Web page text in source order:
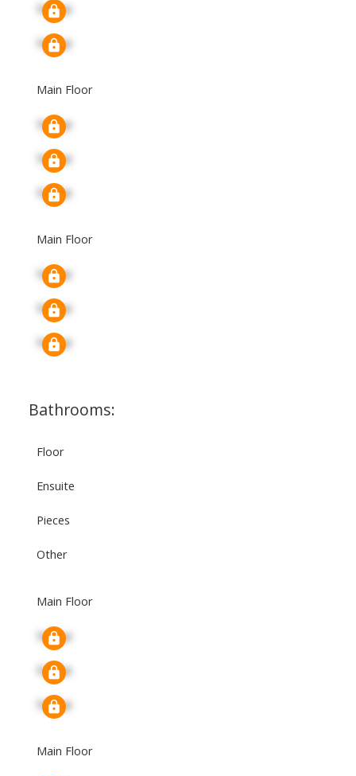
Signup
Signup
Main Floor
Signup
Signup
Signup
Main Floor
Signup
Signup
Signup
Bathrooms:
Floor
Ensuite
Pieces
Other
Main Floor
Signup
Signup
Signup
Main Floor